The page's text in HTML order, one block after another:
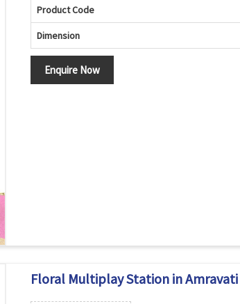
Product Code
Dimension
Enquire Now
Floral Multiplay Station in Amravati